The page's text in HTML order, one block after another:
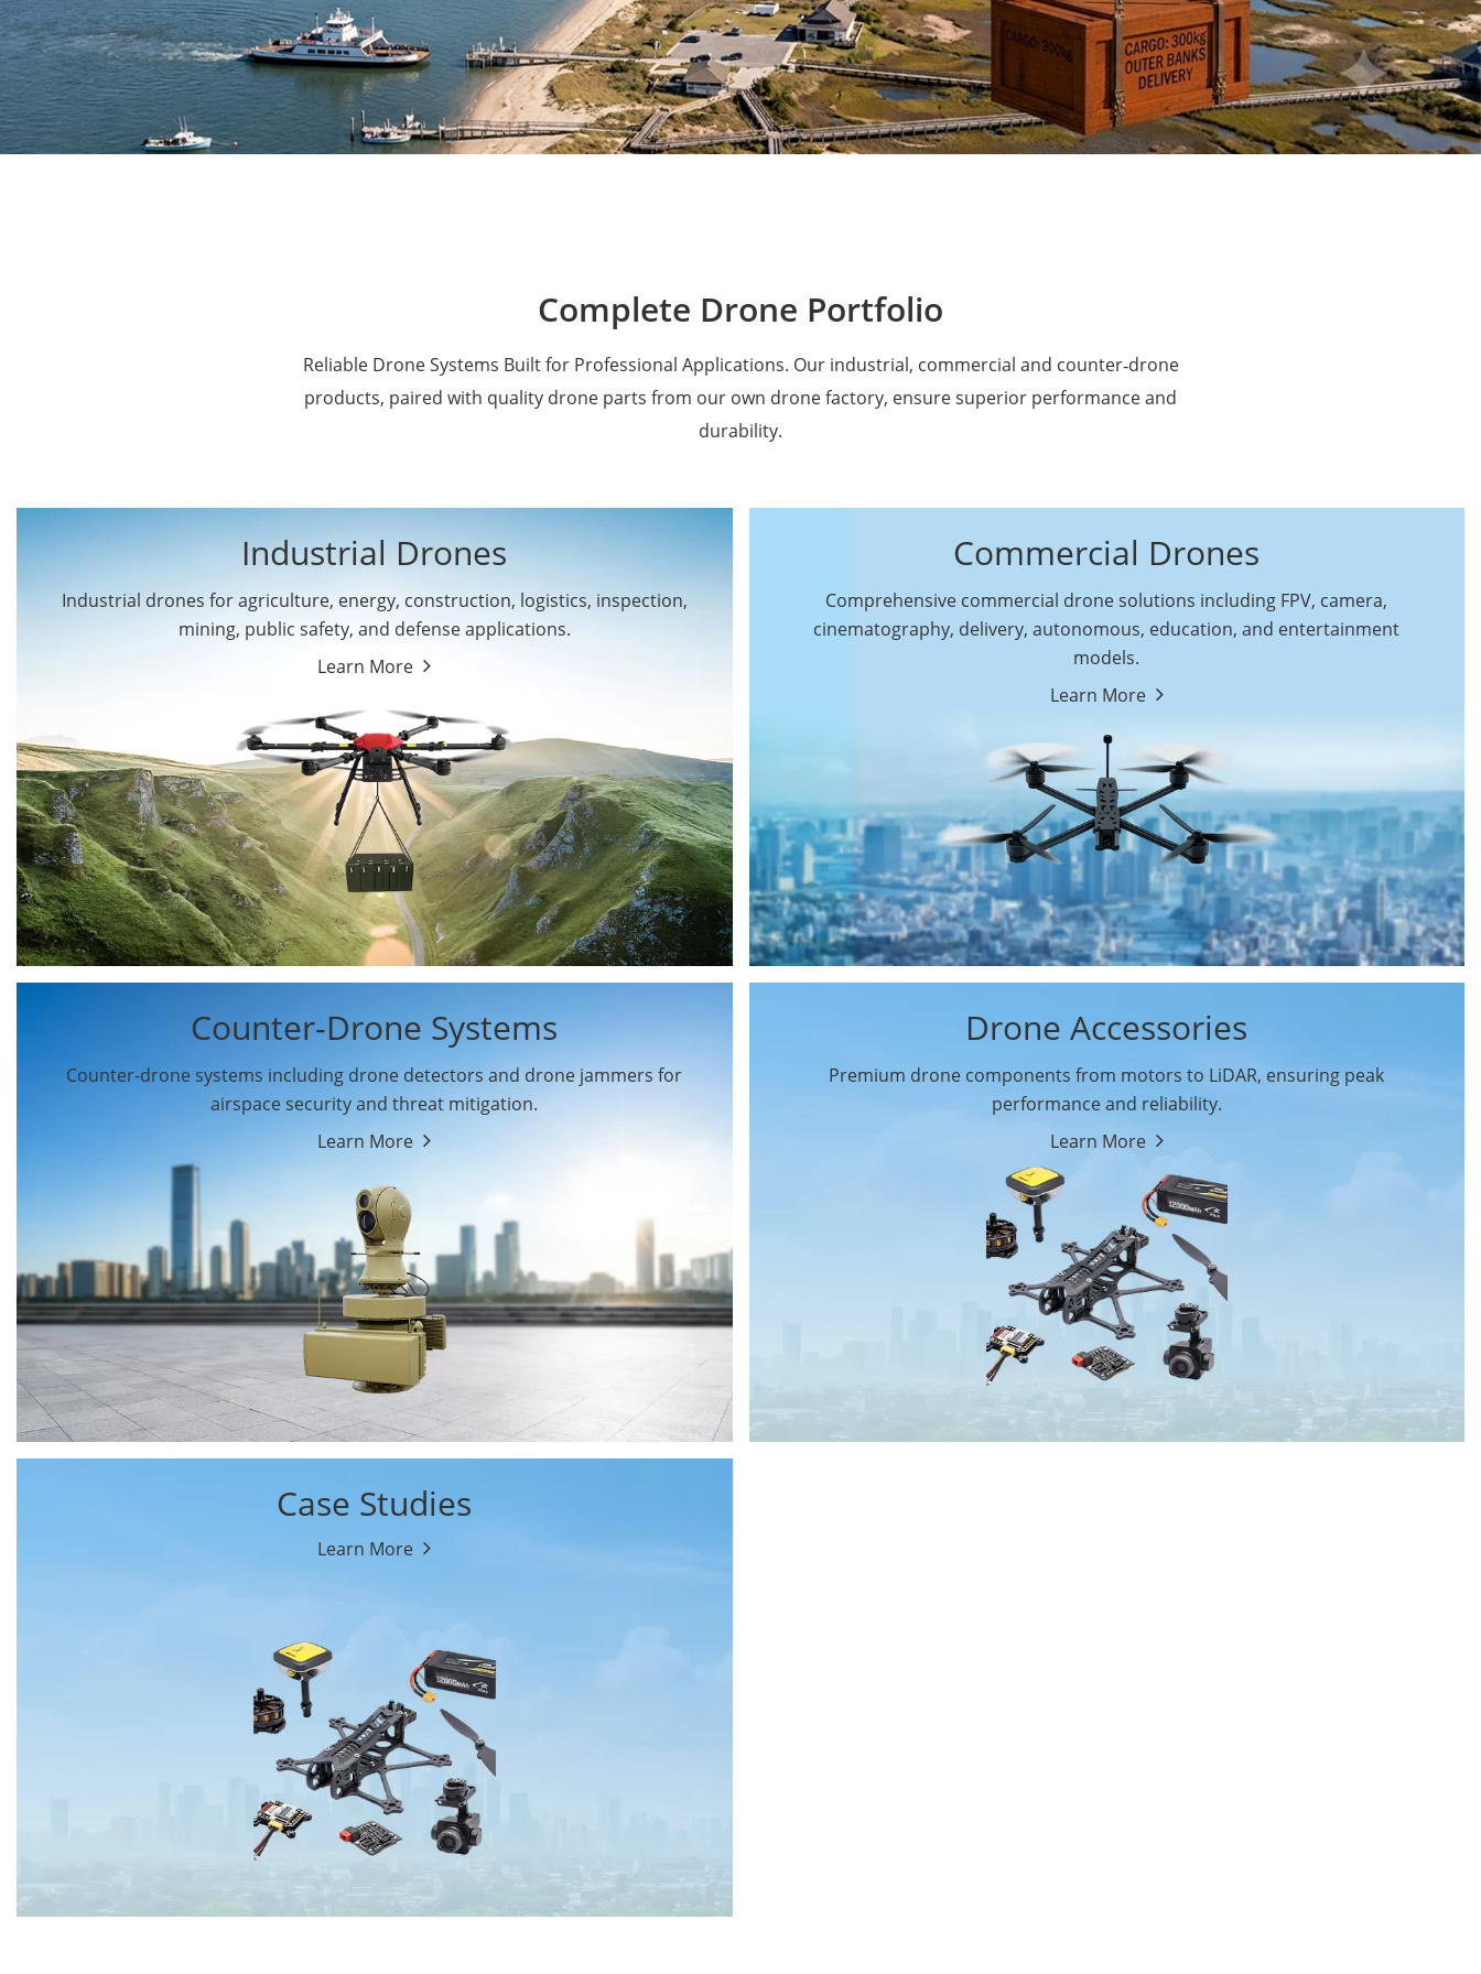
Military Drones
Agriculture
Complete Drone Portfolio
Reliable Drone Systems Built for Professional Applications. Our industrial, commercial and counter‑drone
products, paired with quality drone parts from our own drone factory, ensure superior performance and
durability.
Industrial Drones
Industrial drones for agriculture, energy, construction, logistics, inspection,
mining, public safety, and defense applications.
Learn More
By Application
Public Safety Drones
Mining Drones
Construction Drones
Oil and Gas Drones
Energy Drones
Forestry Drones
Agriculture Drones
Military Drones
By Function
Surveying & Mapping
Drones
Search & Rescue
Drones
Commercial Drones
Comprehensive commercial drone solutions including FPV, camera,
cinematography, delivery, autonomous, education, and entertainment
models.
Learn More
Autonomous
Commercial Drones
Education Drones
Counter-Drone Systems
Counter-drone systems including drone detectors and drone jammers for
airspace security and threat mitigation.
Learn More
Drone Jammers
Drone Accessories
Premium drone components from motors to LiDAR, ensuring peak
performance and reliability.
Learn More
Drone Flight Controller
Case Studies
Learn More